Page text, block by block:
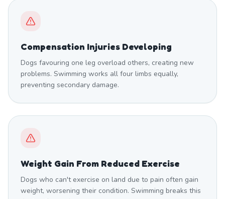
Compensation Injuries Developing
Dogs favouring one leg overload others, creating new
problems. Swimming works all four limbs equally,
preventing secondary damage.
Weight Gain From Reduced Exercise
Dogs who can't exercise on land due to pain often gain
weight, worsening their condition. Swimming breaks this